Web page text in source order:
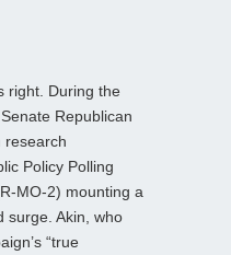
right. During the
Republican
research
Policy Polling
MO-2) mounting a
surge. Akin, who
“true